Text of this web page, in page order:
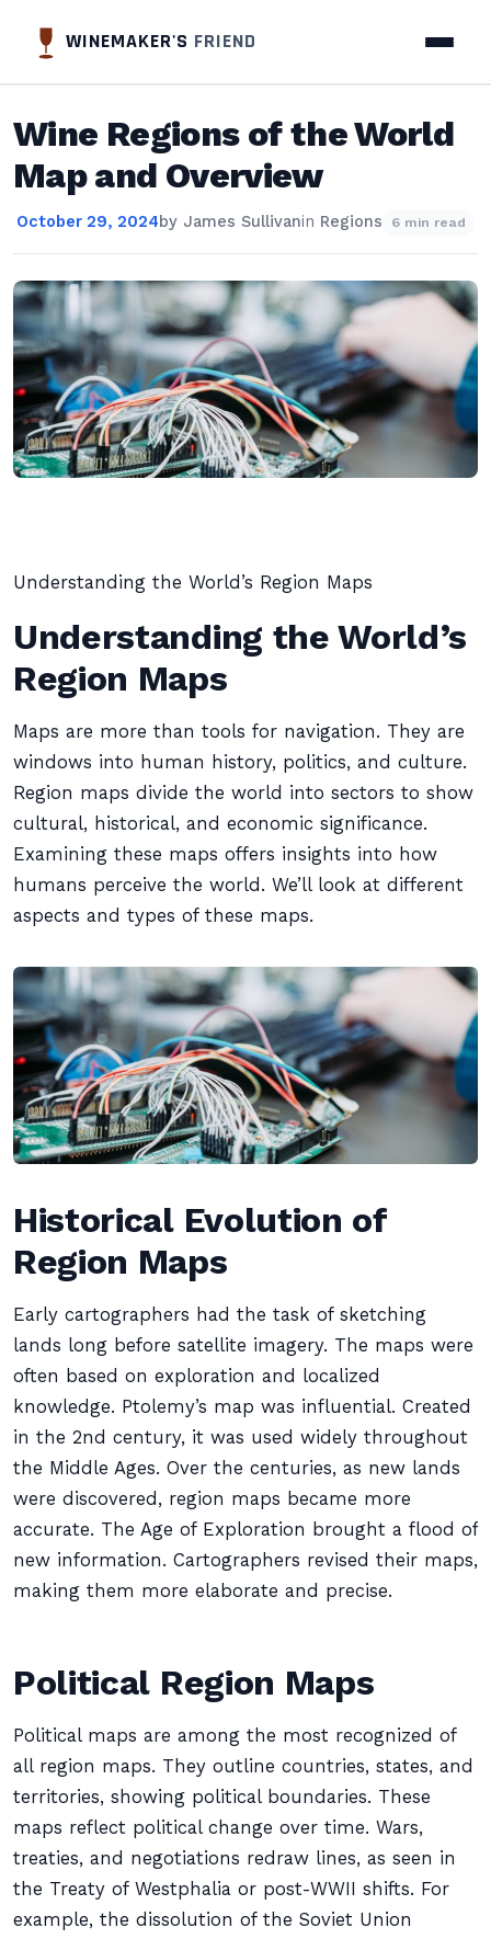
WINEMAKER'S FRIEND
Wine Regions of the World
Map and Overview
October 29, 2024by James Sullivanin Regions 6 min read
Understanding the World’s Region Maps
Understanding the World’s
Region Maps
Maps are more than tools for navigation. They are
windows into human history, politics, and culture.
Region maps divide the world into sectors to show
cultural, historical, and economic significance.
Examining these maps offers insights into how
humans perceive the world. We’ll look at different
aspects and types of these maps.
Historical Evolution of
Region Maps
Early cartographers had the task of sketching
lands long before satellite imagery. The maps were
often based on exploration and localized
knowledge. Ptolemy’s map was influential. Created
in the 2nd century, it was used widely throughout
the Middle Ages. Over the centuries, as new lands
were discovered, region maps became more
accurate. The Age of Exploration brought a flood of
new information. Cartographers revised their maps,
making them more elaborate and precise.
Political Region Maps
Political maps are among the most recognized of
all region maps. They outline countries, states, and
territories, showing political boundaries. These
maps reflect political change over time. Wars,
treaties, and negotiations redraw lines, as seen in
the Treaty of Westphalia or post-WWII shifts. For
example, the dissolution of the Soviet Union